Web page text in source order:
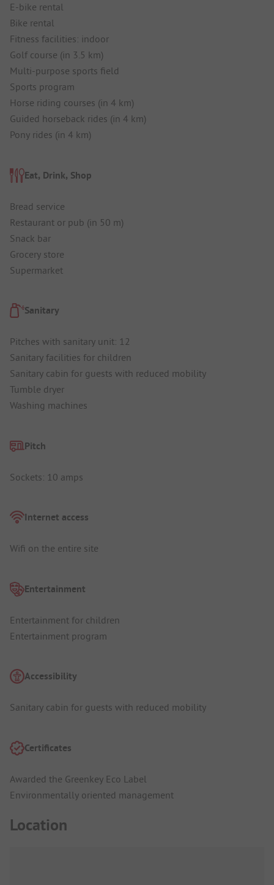
E-bike rental
Bike rental
Fitness facilities: indoor
Golf course (in 3.5 km)
Multi-purpose sports field
Sports program
Horse riding courses (in 4 km)
Guided horseback rides (in 4 km)
Pony rides (in 4 km)
Eat, Drink, Shop
Bread service
Restaurant or pub (in 50 m)
Snack bar
Grocery store
Supermarket
Sanitary
Pitches with sanitary unit: 12
Sanitary facilities for children
Sanitary cabin for guests with reduced mobility
Tumble dryer
Washing machines
Pitch
Sockets: 10 amps
Internet access
Wifi on the entire site
Entertainment
Entertainment for children
Entertainment program
Accessibility
Sanitary cabin for guests with reduced mobility
Certificates
Awarded the Greenkey Eco Label
Environmentally oriented management
Location